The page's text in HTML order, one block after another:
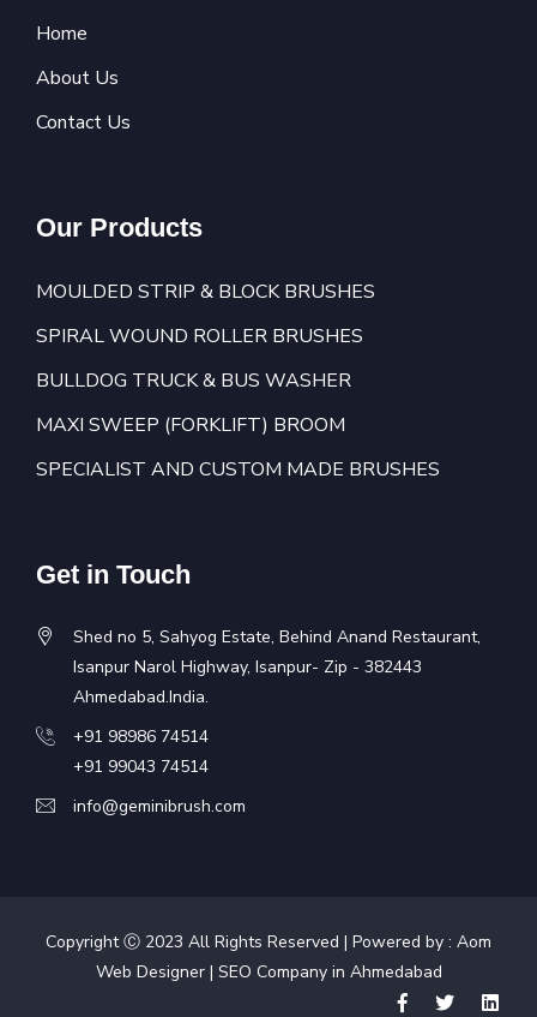
Home
About Us
Contact Us
Our Products
MOULDED STRIP & BLOCK BRUSHES
SPIRAL WOUND ROLLER BRUSHES
BULLDOG TRUCK & BUS WASHER
MAXI SWEEP (FORKLIFT) BROOM
SPECIALIST AND CUSTOM MADE BRUSHES
Get in Touch
Shed no 5, Sahyog Estate, Behind Anand Restaurant,
Isanpur Narol Highway, Isanpur- Zip - 382443
Ahmedabad.India.
+91 98986 74514
+91 99043 74514
info@geminibrush.com
Copyright Ⓒ 2023 All Rights Reserved | Powered by : Aom
Web Designer| SEO Company in Ahmedabad